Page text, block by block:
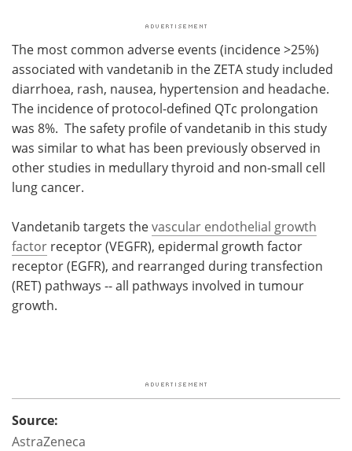
The most common adverse events (incidence >25%)
associated with vandetanib in the ZETA study included
diarrhoea, rash, nausea, hypertension and headache.
The incidence of protocol-defined QTc prolongation
was 8%. The safety profile of vandetanib in this study
was similar to what has been previously observed in
other studies in medullary thyroid and non-small cell
lung cancer.
Vandetanib targets thevascular endothelial growth
factor receptor (VEGFR), epidermal growth factor
receptor (EGFR), and rearranged during transfection
(RET) pathways -- all pathways involved in tumour
growth.
Source:
AstraZeneca